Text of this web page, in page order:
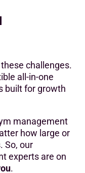
challenges.
all-in-one
built for growth
management
how large or
So, our
experts are on
.